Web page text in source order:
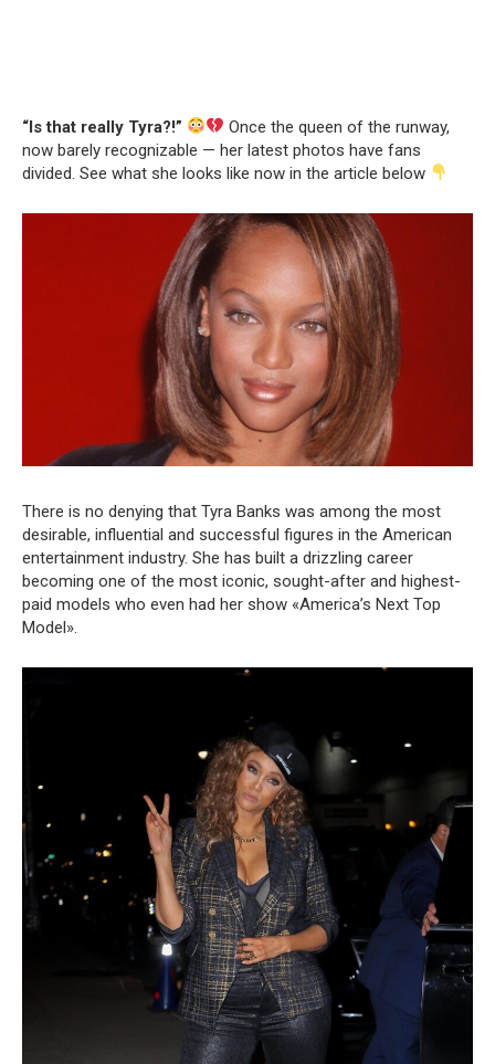
“Is that really Tyra?!”
Once the queen of the runway,
now barely recognizable — her latest photos have fans
divided. See what she looks like now in the article below
There is no denying that Tyra Banks was among the most
desirable, influential and successful figures in the American
entertainment industry. She has built a drizzling career
becoming one of the most iconic, sought-after and highest-
paid models who even had her show «America’s Next Top
Model».